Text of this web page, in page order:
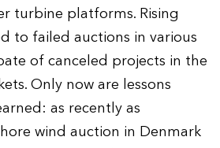
turbine platforms. Rising
to failed auctions in various
of canceled projects in the
Only now are lessons
as recently as
wind auction in Denmark